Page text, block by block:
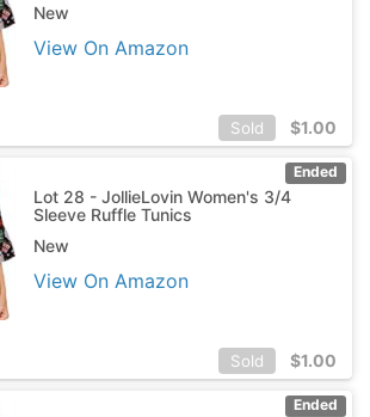
New
View On Amazon
Sold $1.00
Ended
Lot 28 - JollieLovin Women's 3/4
Sleeve Ruffle Tunics
New
View On Amazon
Sold $1.00
Ended